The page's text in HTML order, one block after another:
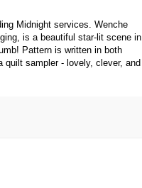
Midnight services. Wenche
is a beautiful star-lit scene in
Pattern is written in both
quilt sampler - lovely, clever, and